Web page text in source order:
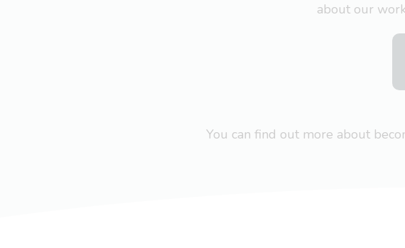
about our
You can find out more about